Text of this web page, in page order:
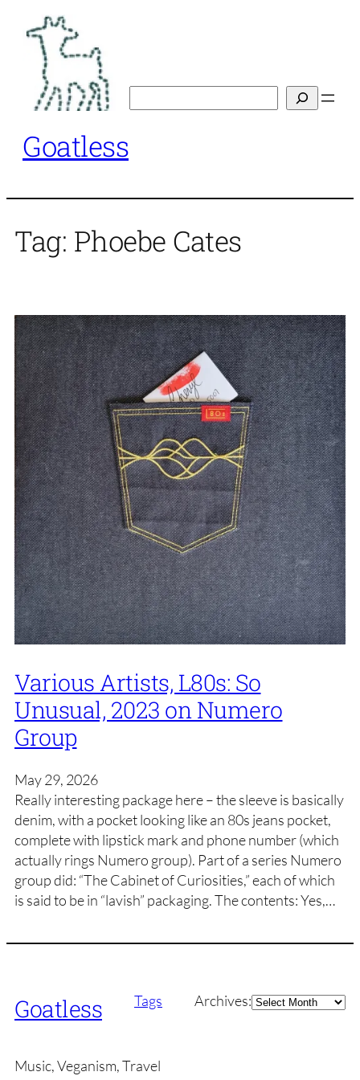
content
Goatless
Tag: Phoebe Cates
Various Artists, L80s: So
Unusual, 2023 on Numero
Group
May 29, 2026
Really interesting package here – the sleeve is basically
denim, with a pocket looking like an 80s jeans pocket,
complete with lipstick mark and phone number (which
actually rings Numero group). Part of a series Numero
group did: “The Cabinet of Curiosities,” each of which
is said to be in “lavish” packaging. The contents: Yes,…
Goatless Tags Archives:Archives
Music, Veganism, Travel